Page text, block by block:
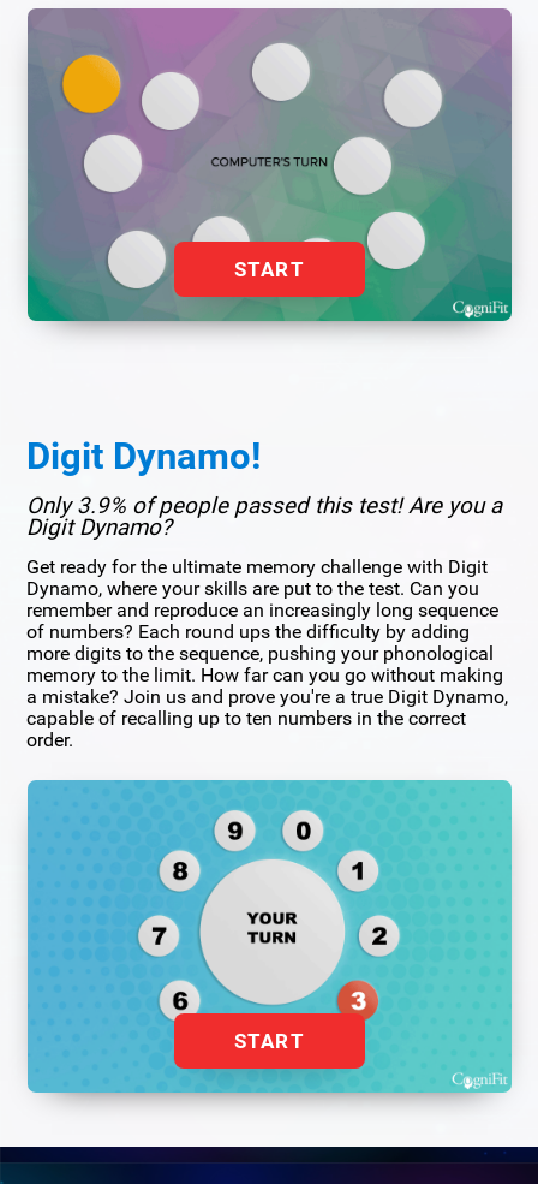
START
Digit Dynamo!
Only 3.9% of people passed this test! Are you a
Digit Dynamo?
Get ready for the ultimate memory challenge with Digit
Dynamo, where your skills are put to the test. Can you
remember and reproduce an increasingly long sequence
of numbers? Each round ups the difficulty by adding
more digits to the sequence, pushing your phonological
memory to the limit. How far can you go without making
a mistake? Join us and prove you're a true Digit Dynamo,
capable of recalling up to ten numbers in the correct
order.
START